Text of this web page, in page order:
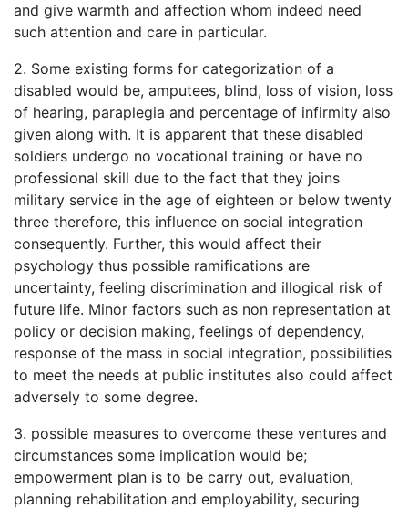
and give warmth and affection whom indeed need
such attention and care in particular.
2. Some existing forms for categorization of a
disabled would be, amputees, blind, loss of vision, loss
of hearing, paraplegia and percentage of infirmity also
given along with. It is apparent that these disabled
soldiers undergo no vocational training or have no
professional skill due to the fact that they joins
military service in the age of eighteen or below twenty
three therefore, this influence on social integration
consequently. Further, this would affect their
psychology thus possible ramifications are
uncertainty, feeling discrimination and illogical risk of
future life. Minor factors such as non representation at
policy or decision making, feelings of dependency,
response of the mass in social integration, possibilities
to meet the needs at public institutes also could affect
adversely to some degree.
3. possible measures to overcome these ventures and
circumstances some implication would be;
empowerment plan is to be carry out, evaluation,
planning rehabilitation and employability, securing